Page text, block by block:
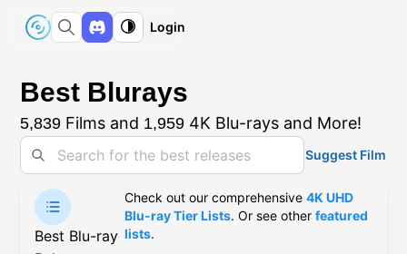
Login
Best Blurays
5,839 Films and 1,959 4K Blu-rays and More!
Suggest Film
Best Blu-ray
Check out our comprehensive4K UHD
Blu-ray Tier Lists. Or see otherfeatured
lists.